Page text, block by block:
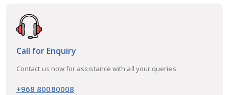
Call for Enquiry
Contact us now for assistance with all your queries.
+968 80080008